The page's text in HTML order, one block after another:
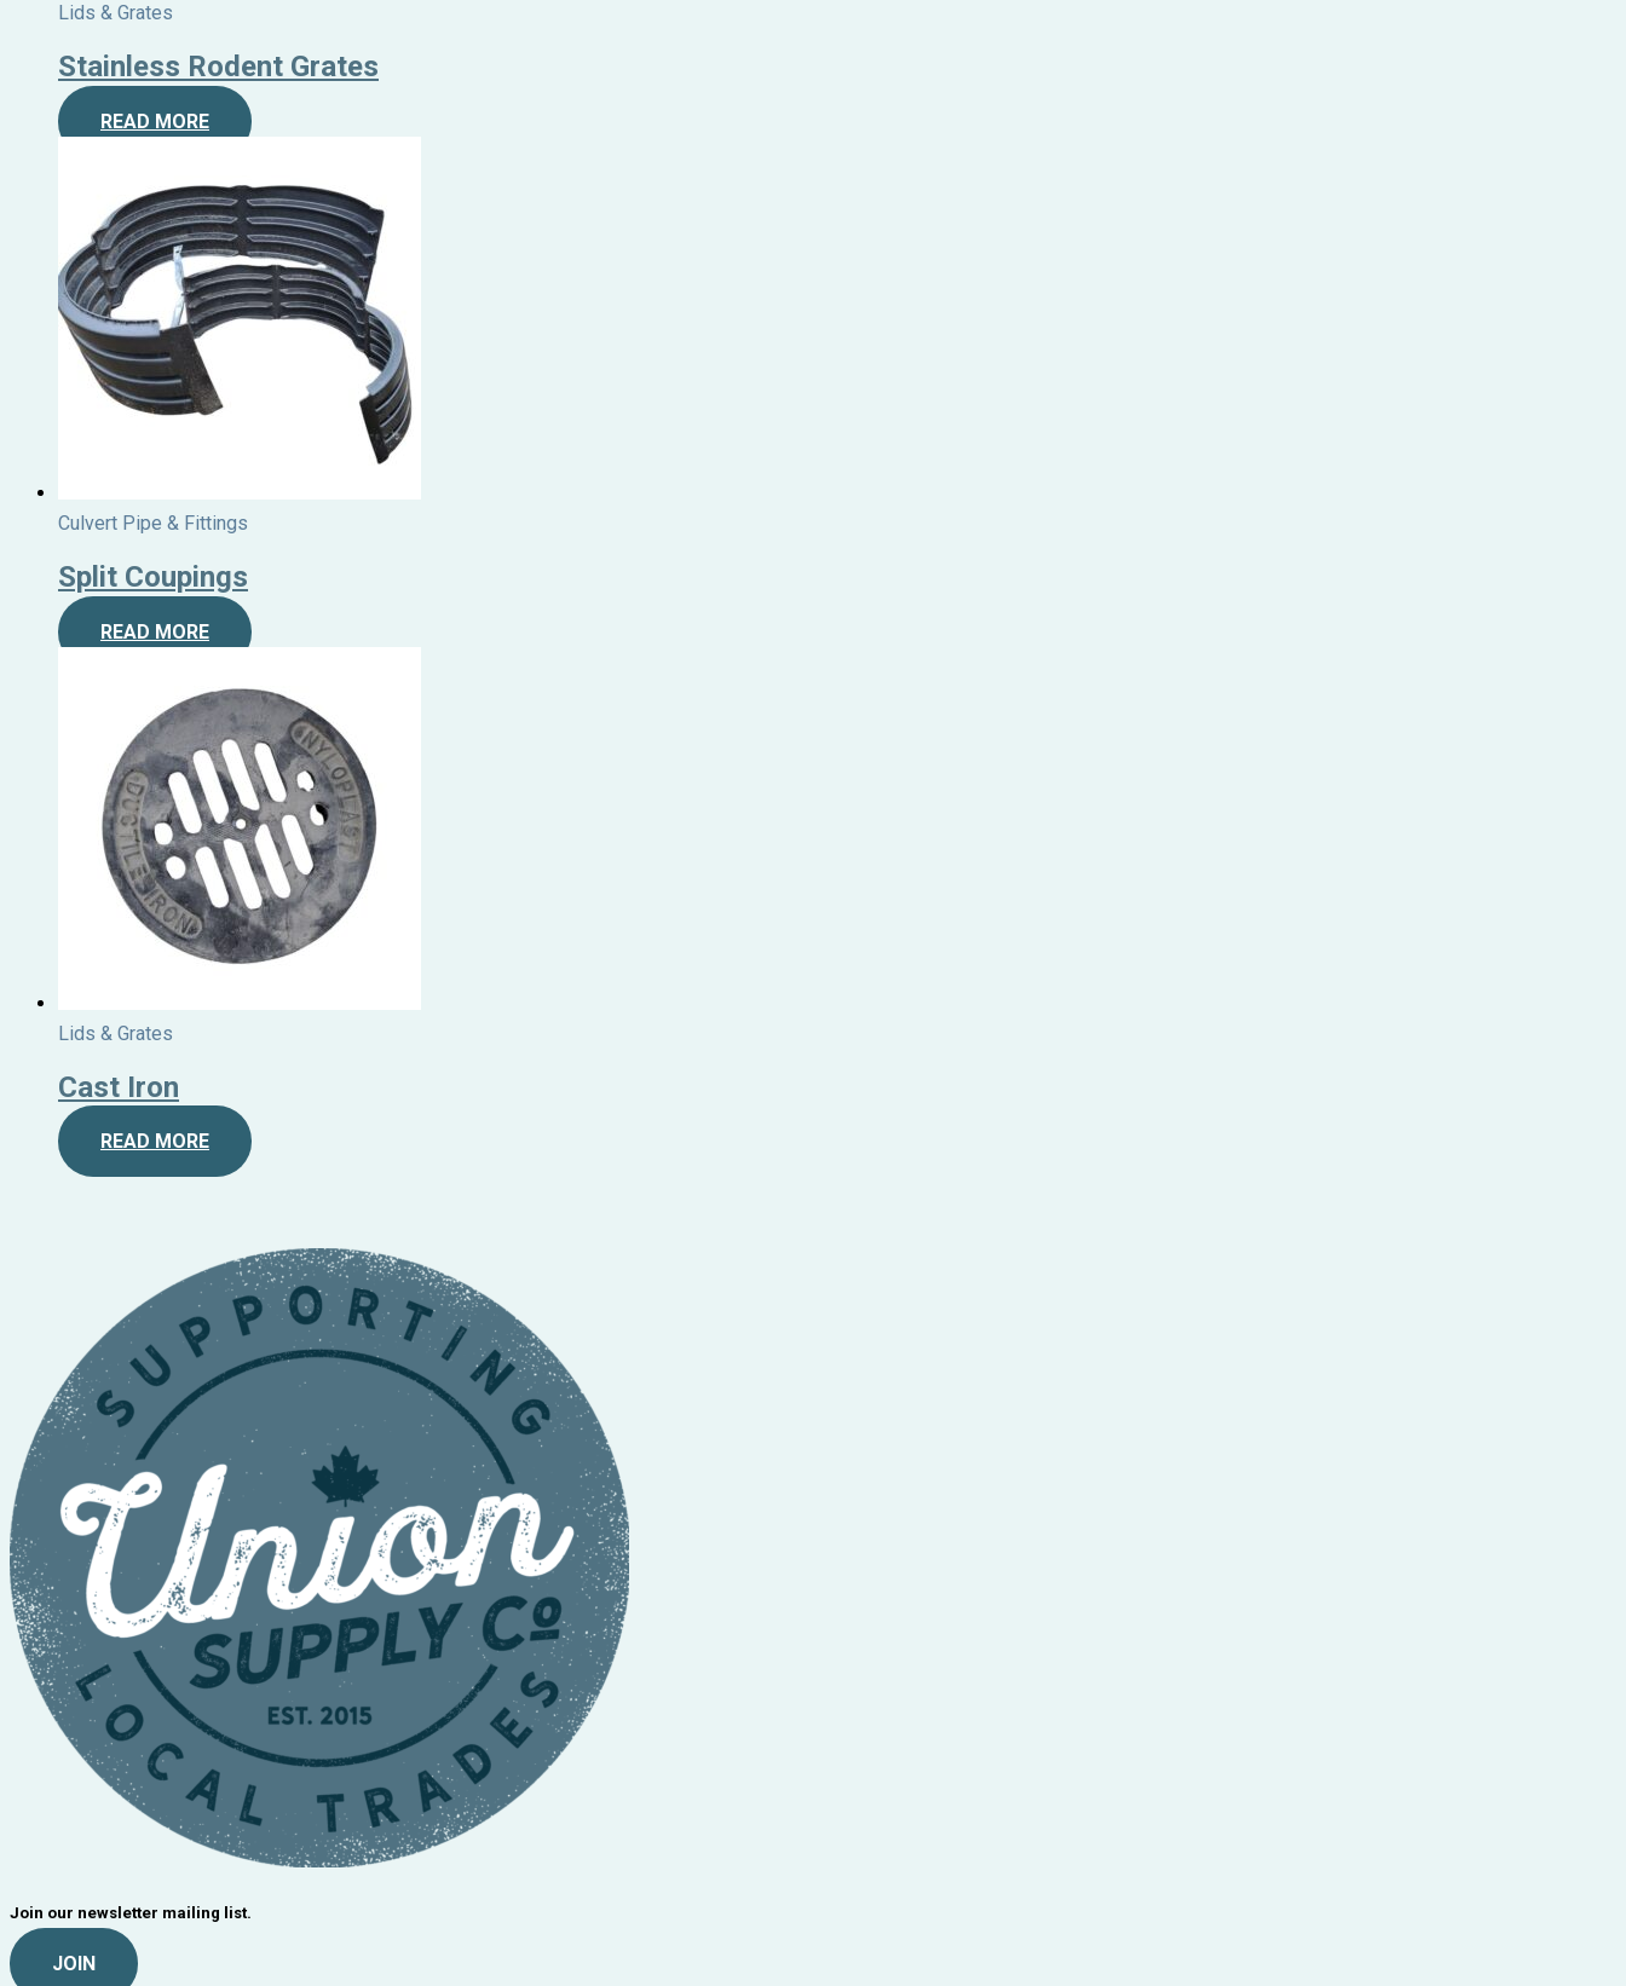
Lids & Grates
Stainless Rodent Grates
READ MORE
Culvert Pipe & Fittings
Split Coupings
READ MORE
Lids & Grates
Cast Iron
READ MORE
Join our newsletter mailing list.
JOIN